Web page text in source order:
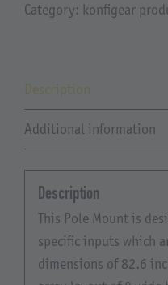
Category: konfigear
Description
Additional information
Description
This Pole Mount is
specific inputs which
dimensions of 82.6